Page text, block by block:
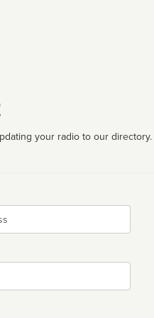
your radio to our directory.